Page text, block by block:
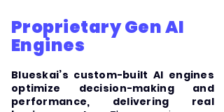
Proprietary Gen AI
Engines
Blueskai’s custom-built AI engines
optimize decision-making and
performance, delivering real